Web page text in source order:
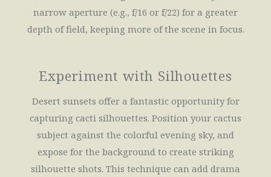
narrow aperture (e.g., f/16 or f/22) for a greater
depth of field, keeping more of the scene in focus.
Experiment with Silhouettes
Desert sunsets offer a fantastic opportunity for
capturing cacti silhouettes. Position your cactus
subject against the colorful evening sky, and
expose for the background to create striking
silhouette shots. This technique can add drama